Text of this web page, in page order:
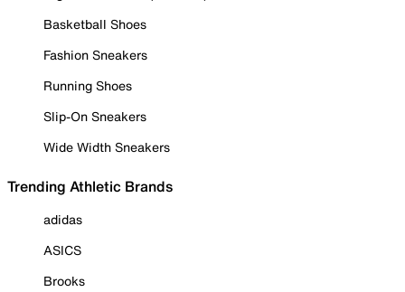
Basketball Shoes
Fashion Sneakers
Running Shoes
Slip-On Sneakers
Wide Width Sneakers
Trending Athletic Brands
adidas
ASICS
Brooks